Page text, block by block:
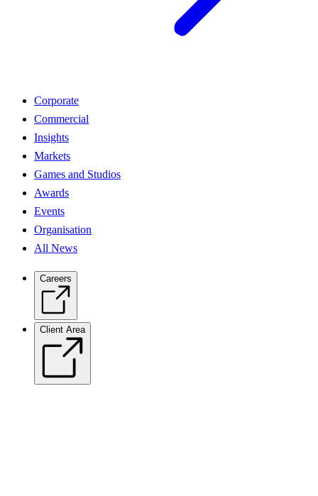
Corporate
Commercial
Insights
Markets
Games and Studios
Awards
Events
Organisation
All News
Careers
Client Area